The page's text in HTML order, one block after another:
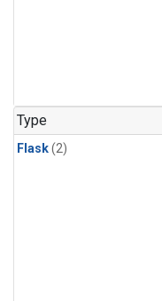
Type
Flask(2)